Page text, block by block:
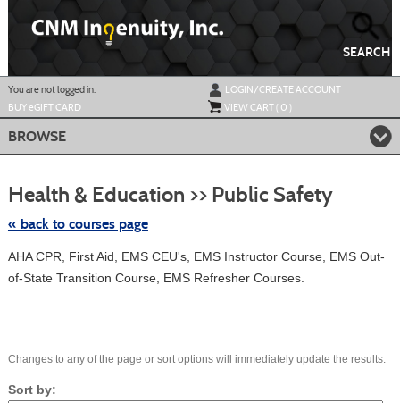
SEARCH
You are not logged in.
LOGIN/CREATE ACCOUNT
BUYeGIFT CARD VIEW CART ( 0 )
BROWSE
Health & Education >> Public Safety
« back to courses page
class
AHA CPR, First Aid, EMS CEU's, EMS Instructor Course, EMS Out-
of-State Transition Course, EMS Refresher Courses.
Changes to any of the page or sort options will immediately update the results.
Sort by: